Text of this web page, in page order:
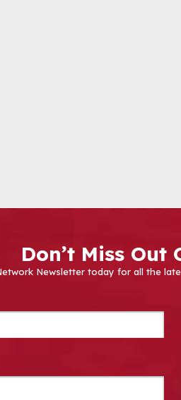
Don’t Miss Out
Newsletter today for all the